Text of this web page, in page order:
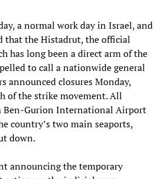
a normal work day in Israel, and
that the Histadrut, the official
has long been a direct arm of the
to call a nationwide general
announced closures Monday,
of the strike movement. All
Ben-Gurion International Airport
country’s two main seaports,
down.
announcing the temporary